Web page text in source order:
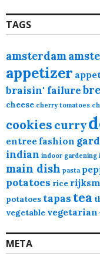
TAGS
amsterdam
appetizer
braisin' failure
cheese cherry tomatoes
cookies curry
entree fashion
indian indoor gardening
main dish pasta
potatoes rice
potatoes tapas tea
vegetable vegetarian
META